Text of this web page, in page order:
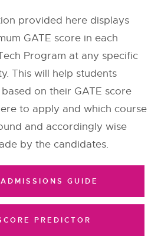
provided here displays
GATE score in each
Program at any specific
This will help students
on their GATE score
to apply and which course
and accordingly wise
by the candidates.
GUIDE
PREDICTOR